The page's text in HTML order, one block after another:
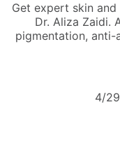
Get expert skin
Dr. Aliza Zaidi.
pigmentation, anti-
4/